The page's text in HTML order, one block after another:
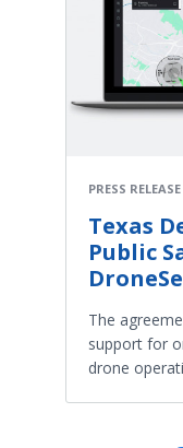
PRESS RELEASE
Texas
Public
The
support for
drone